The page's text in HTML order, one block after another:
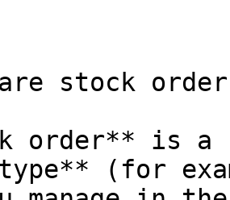
stock
order** is a
(for